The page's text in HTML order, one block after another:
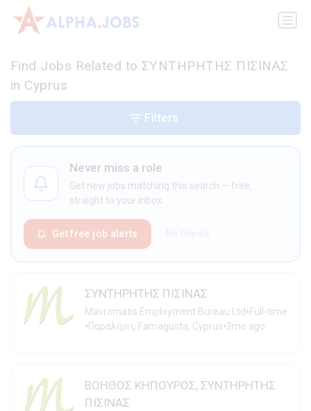
Find Jobs Related to ΣΥΝΤΗΡΗΤΗΣ ΠΙΣΙΝΑΣ
in Cyprus
Never miss a role
Get new jobs matching this search — free,
straight to your inbox.
Get free job alerts
ΣΥΝΤΗΡΗΤΗΣ ΠΙΣΙΝΑΣ
Mavromatis Employment Bureau Ltd•Full-time
•Παραλίμνι, Famagusta, Cyprus•2mo ago
ΒΟΗΘΟΣ ΚΗΠΟΥΡΟΣ, ΣΥΝΤΗΡΗΤΗΣ
ΠΙΣΙΝΑΣ
Filters